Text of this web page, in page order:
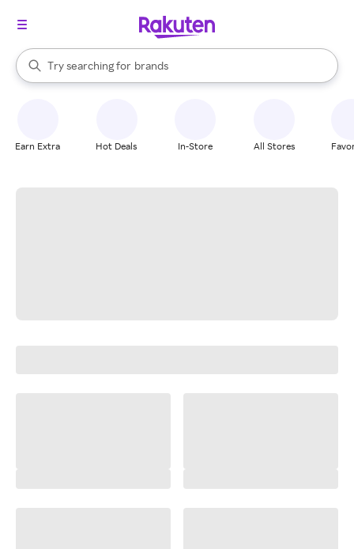
Search Rakuten
Try searching for
stores
brands
groceries
When autocomplete results are available, use the up and down
Earn Extra Hot Deals In-Store All Stores